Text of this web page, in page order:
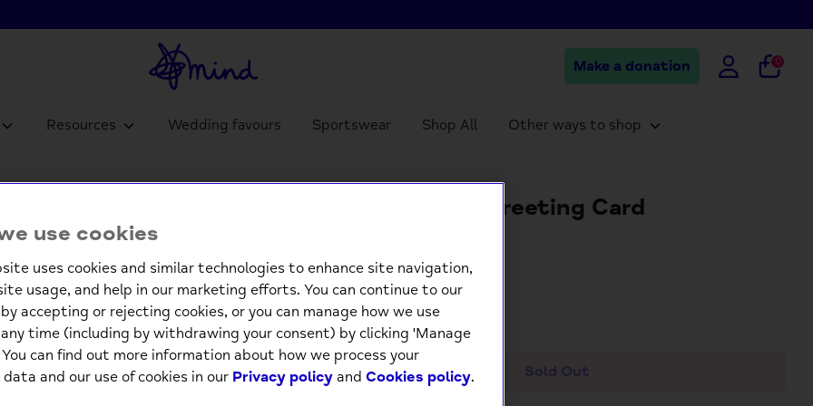
Make a donation 0
Resources Wedding favours Sportswear Shop All Other ways to shop
Pop Out Pug Greeting Card
-
Sold Out
use cookies
uses cookies and similar technologies to enhance site navigation,
usage, and help in our marketing efforts. You can continue to our
accepting or rejecting cookies, or you can manage how we use
time (including by withdrawing your consent) by clicking 'Manage
You can find out more information about how we process your
and our use of cookies in our Privacy policy and Cookies policy.